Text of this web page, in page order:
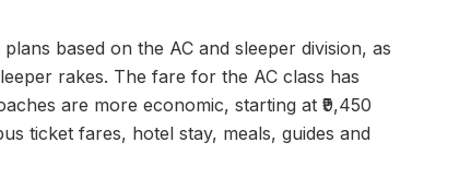
based on the AC and sleeper division, as
rakes. The fare for the AC class has
are more economic, starting at ₹9,450
ticket fares, hotel stay, meals, guides and